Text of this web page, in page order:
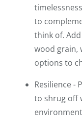
to
think of.
wood grain,
options to
Resilience -
to shrug off